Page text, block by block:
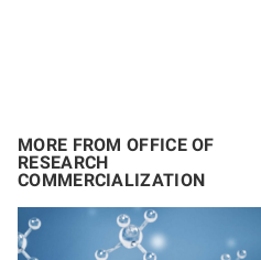
MORE FROM OFFICE OF
RESEARCH
COMMERCIALIZATION